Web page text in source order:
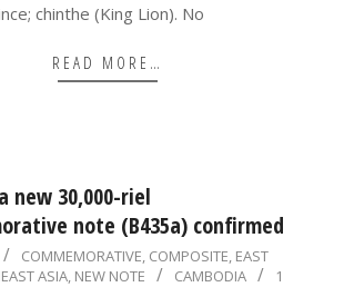
chinthe (King Lion). No
READ MORE…
new 30,000-riel
note (B435a) confirmed
COMMEMORATIVE COMPOSITE EAST
ASIA NEW NOTE CAMBODIA
1